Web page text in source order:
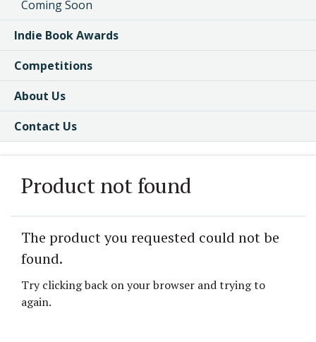
Coming Soon
Indie Book Awards
Competitions
About Us
Contact Us
Product not found
The product you requested could not be
found.
Try clicking back on your browser and trying to
again.